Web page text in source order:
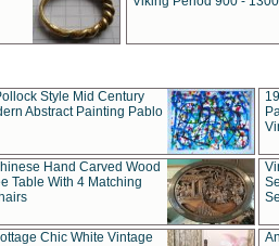
Style Mid Century
Abstract Painting Pablo
Hand Carved Wood
Table With 4 Matching
Chic White Vintage